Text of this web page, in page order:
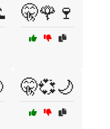
🤫🌹🍷
🤫💞🌙